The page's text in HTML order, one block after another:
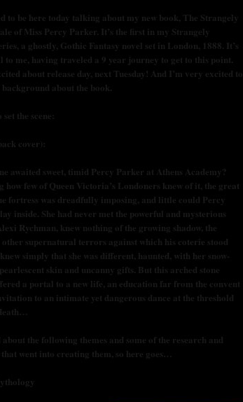
to be here today talking about my new book, The Strangely
of Miss Percy Parker. It’s the first in my Strangely
a ghostly, Gothic Fantasy novel set in London, 1888. It’s
to me, having traveled a 9 year journey to get to this point.
about release day, next Tuesday! And I’m very excited to
background about the book.
set the scene:
cover):
awaited sweet, timid Percy Parker at Athens Academy?
how few of Queen Victoria’s Londoners knew of it, the great
fortress was dreadfully imposing, and little could Percy
inside. She had never met the powerful and mysterious
Rychman, knew nothing of the growing shadow, the
other supernatural terrors against which his coterie stood
simply that she was different, haunted, with her snow-
skin and uncanny gifts. But this arched stone
a portal to a new life, an education far from the convent
to an intimate yet dangerous dance at the threshold
about the following themes and some of the research and
went into creating them, so here goes…